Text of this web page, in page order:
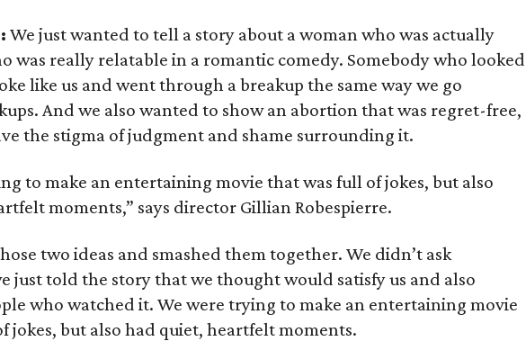
We just wanted to tell a story about a woman who was actually
was really relatable in a romantic comedy. Somebody who looked
like us and went through a breakup the same way we go
And we also wanted to show an abortion that was regret-free,
the stigma of judgment and shame surrounding it.
to make an entertaining movie that was full of jokes, but also
moments,” says director Gillian Robespierre.
two ideas and smashed them together. We didn’t ask
just told the story that we thought would satisfy us and also
who watched it. We were trying to make an entertaining movie
jokes, but also had quiet, heartfelt moments.